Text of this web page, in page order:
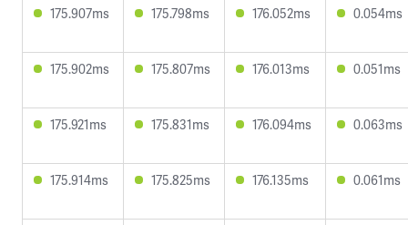
175.907ms 175.798ms 176.052ms 0.054ms
175.902ms 175.807ms 176.013ms 0.051ms
175.921ms 175.831ms 176.094ms 0.063ms
175.914ms 175.825ms 176.135ms 0.061ms